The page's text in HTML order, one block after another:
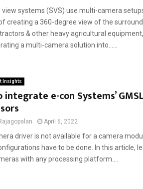
view systems (SVS) use multi-camera
creating a 360-degree view of the
& other heavy agricultural
a multi-camera solution into......
Insights
integrate e-con Systems’
April 6, 2022
driver is not available for a camera
have to be done. In this article,
with any processing platform....